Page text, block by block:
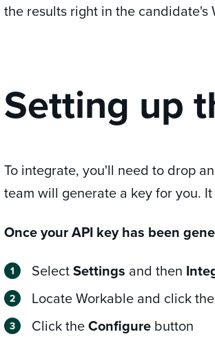
the results right in the candidate's
Setting up
To integrate, you'll need to drop
team will generate a key for you.
Once your API key has been
SelectSettings and then
Locate Workable and click
Click theConfigure button